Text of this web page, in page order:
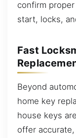
confirm
start, locks,
Fast
Beyond
home key
house keys
offer